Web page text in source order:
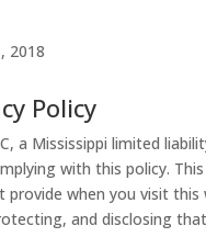
2018
Policy
a Mississippi limited
with this policy.
when you visit this
and disclosing